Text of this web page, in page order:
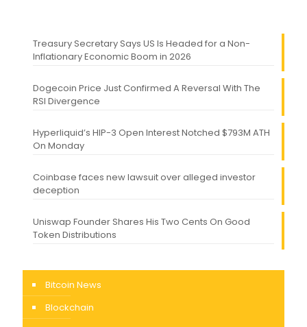
Treasury Secretary Says US Is Headed for a Non-
Inflationary Economic Boom in 2026
Dogecoin Price Just Confirmed A Reversal With The
RSI Divergence
Hyperliquid’s HIP-3 Open Interest Notched $793M ATH
On Monday
Coinbase faces new lawsuit over alleged investor
deception
Uniswap Founder Shares His Two Cents On Good
Token Distributions
Bitcoin News
Blockchain